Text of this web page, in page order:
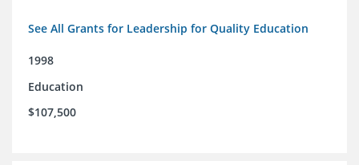
See All Grants for Leadership for Quality Education
1998
Education
$107,500